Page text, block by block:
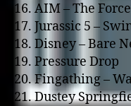
16. AIM – The Force
17. Jurassic 5 –
18. Disney – Bare
19. Pressure Drop
20. Fingathing –
21. Dustey